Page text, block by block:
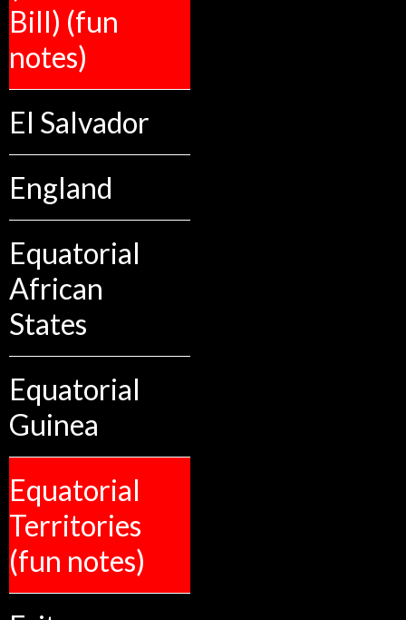
Bill) (fun
notes)
El Salvador
England
Equatorial
African
States
Equatorial
Guinea
Equatorial
Territories
(fun notes)